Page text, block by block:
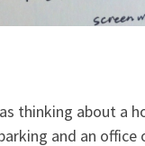
thinking about a
and an office